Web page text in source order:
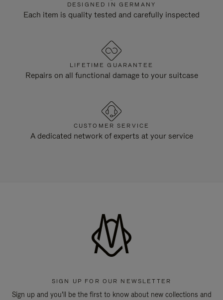
DESIGNED IN GERMANY
Each item is quality tested and carefully inspected
LIFETIME GUARANTEE
Repairs on all functional damage to your suitcase
CUSTOMER SERVICE
A dedicated network of experts at your service
SIGN UP FOR OUR NEWSLETTER
Sign up and you'll be the first to know about new collections and